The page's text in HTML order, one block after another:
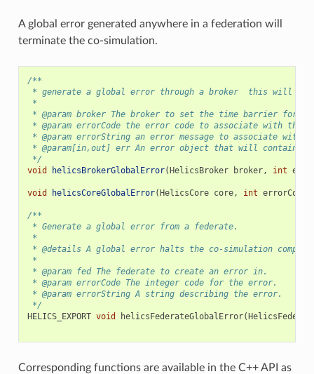
A global error generated anywhere in a federation will
terminate the co-simulation.
/**
* generate a global error through a broker  this will
*
* @param broker The broker to set the time barrier for.
* @param errorCode the error code to associate with the
* @param errorString an error message to associate with
* @param[in,out] err An error object that will contain
*/
void
helicsBrokerGlobalError(HelicsBroker broker, int
void helicsCoreGlobalError(HelicsCore core, int errorCode
/**
* Generate a global error from a federate.
*
* @details A global error halts the co-simulation
*
* @param fed The federate to create an error in.
* @param errorCode The integer code for the error.
* @param errorString A string describing the error.
*/
HELICS_EXPORT void helicsFederateGlobalError(
Corresponding functions are available in the C++ API as